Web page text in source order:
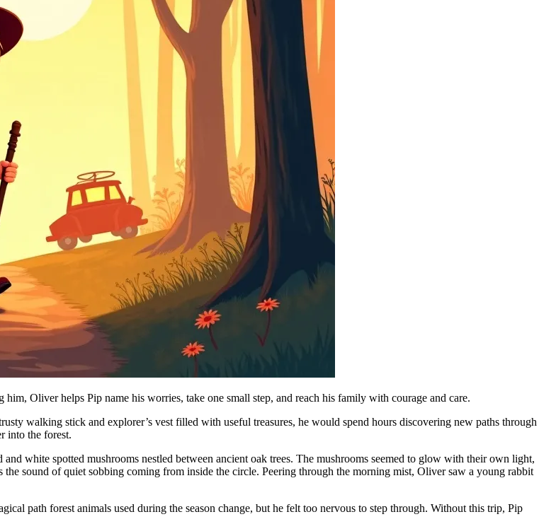
Oliver helps Pip name his worries, take one small step, and reach his family with courage and care.
walking stick and explorer’s vest filled with useful treasures, he would spend hours discovering new paths through
into the forest.
white spotted mushrooms nestled between ancient oak trees. The mushrooms seemed to glow with their own light,
sound of quiet sobbing coming from inside the circle. Peering through the morning mist, Oliver saw a young rabbit
path forest animals used during the season change, but he felt too nervous to step through. Without this trip, Pip